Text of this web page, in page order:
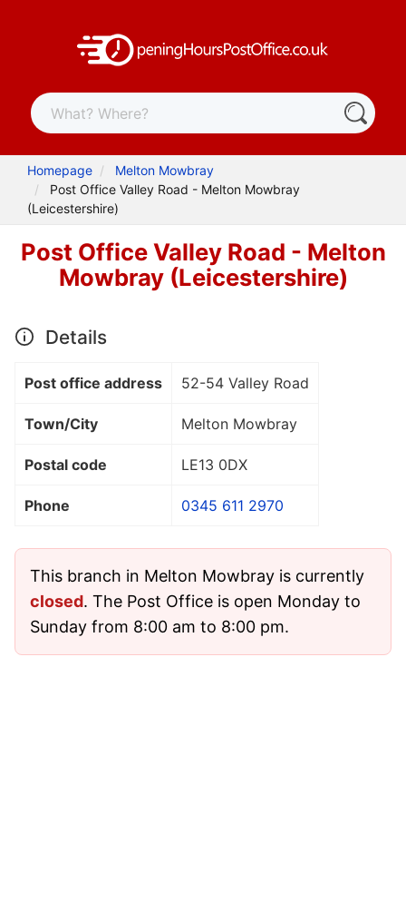
Homepage
Melton Mowbray
Post Office Valley Road - Melton Mowbray
(Leicestershire)
Post Office Valley Road - Melton
Mowbray (Leicestershire)
Details
Post office address 52-54 Valley Road
Town/City Melton Mowbray
Postal code LE13 0DX
Phone 0345 611 2970
This branch in Melton Mowbray is currently
closed. The Post Office is open Monday to
Sunday from 8:00 am to 8:00 pm.